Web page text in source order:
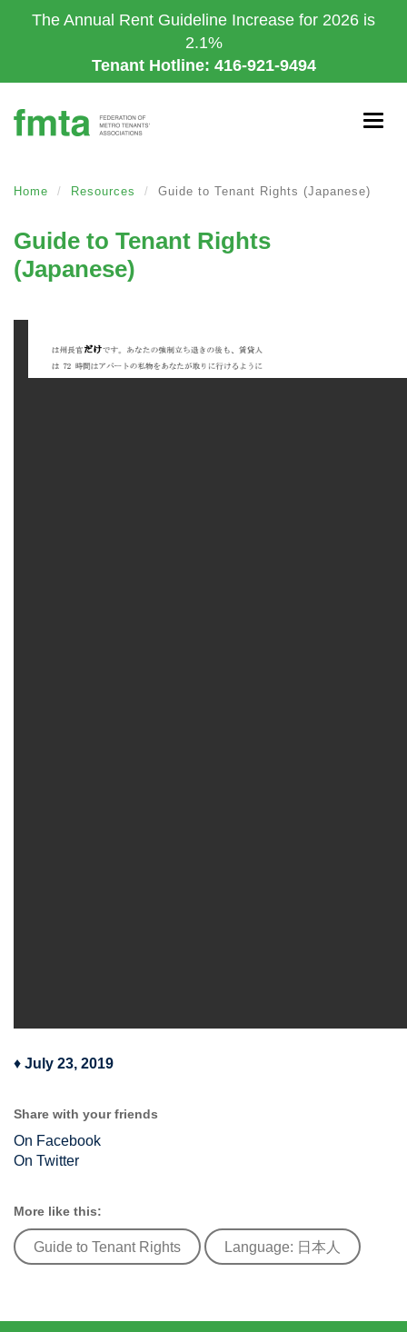
to
The Annual Rent Guideline Increase for 2026 is
2.1%
Tenant Hotline: 416-921-9494
Home Resources Guide to Tenant Rights (Japanese)
Guide to Tenant Rights
(Japanese)
♦ July 23, 2019
Share with your friends
On Facebook
On Twitter
More like this:
Guide to Tenant Rights Language: 日本人